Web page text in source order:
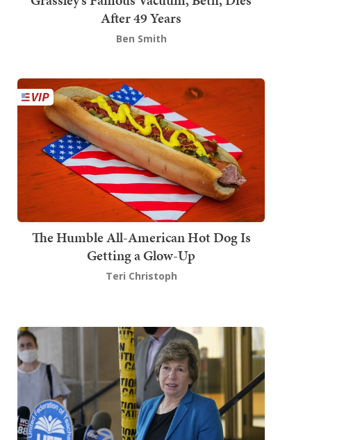
After 49 Years
Ben Smith
The Humble All-American Hot Dog Is
Getting a Glow-Up
Teri Christoph